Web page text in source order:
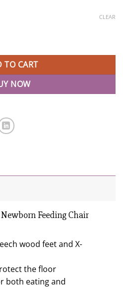
CLEAR
Feeding Chair quantity
TO CART
NOW
Feeding Chair
wood feet and X-
the floor
both eating and